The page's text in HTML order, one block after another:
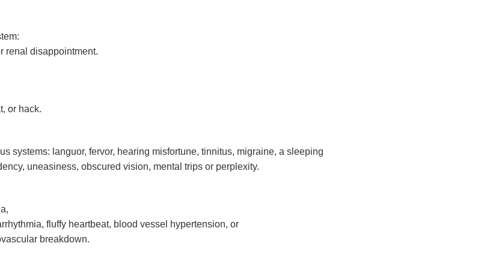
:
renal disappointment.
or hack.
systems: languor, fervor, hearing misfortune, tinnitus, migraine, a sleeping
uneasiness, obscured vision, mental trips or perplexity.
fluffy heartbeat, blood vessel hypertension, or
breakdown.